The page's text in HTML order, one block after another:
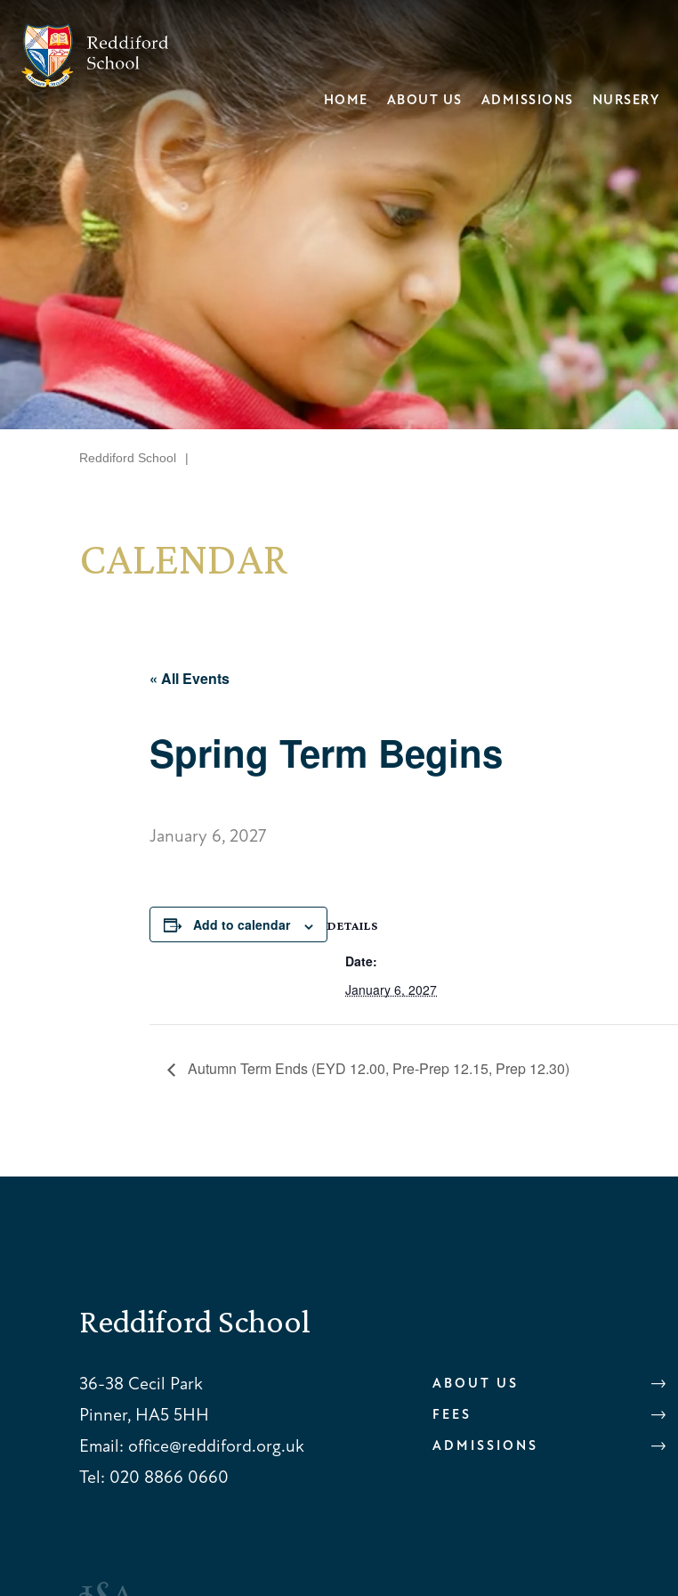
HOME ABOUT US ADMISSIONS NURSERY
Reddiford School |
CALENDAR
« All Events
Spring Term Begins
January 6, 2027
Add to calendar DETAILS
Date:
January 6, 2027
Autumn Term Ends (EYD 12.00, Pre-Prep 12.15, Prep 12.30)
Reddiford School
36-38 Cecil Park
Pinner, HA5 5HH
Email: office@reddiford.org.uk
Tel: 020 8866 0660
ABOUT US
FEES
ADMISSIONS